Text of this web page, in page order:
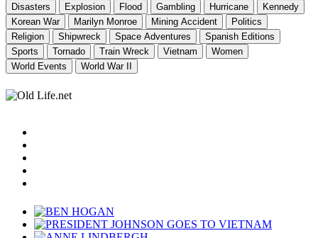
Disasters
Explosion Flood Gambling Hurricane
Kennedy
Korean War
Marilyn Monroe Mining Accident
Politics
Religion
Shipwreck Space Adventures
Spanish Editions
Sports
Tornado Train Wreck Vietnam
Women
World Events
World War II